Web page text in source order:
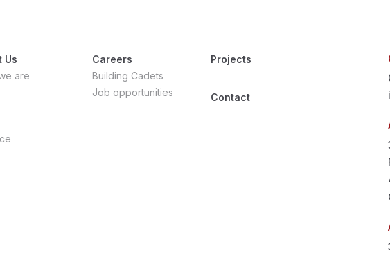
Us
are
Careers
Building Cadets
Job opportunities
Projects
Contact